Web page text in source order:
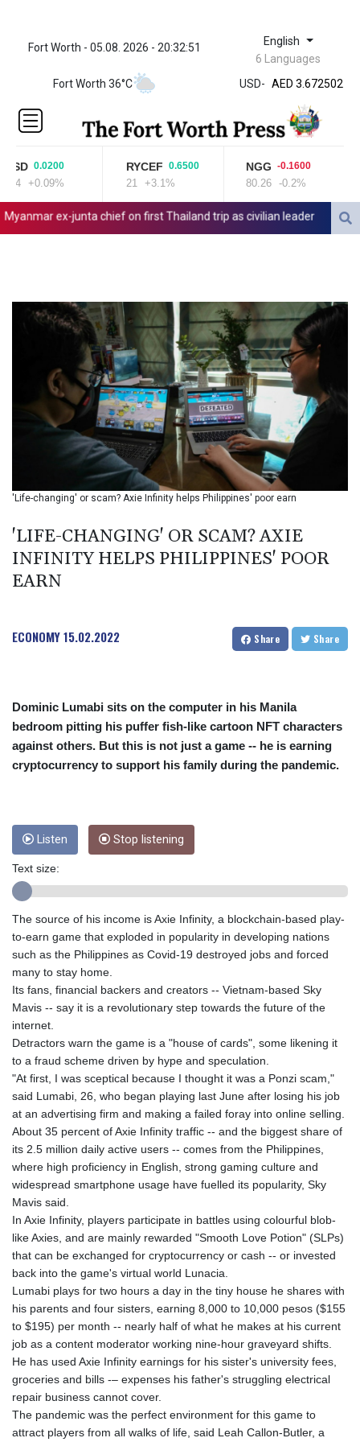
Fort Worth - 05.08. 2026 - 20:32:52 English
6 Languages
Fort Worth 36°C
USD-
ZWL 321.999592
AED 3.672502
AED 3.672502
AFN
ALL 80.697151
AMD
AOA
918.000215
BBD 2.013026
BDT 123.715983
BHD 0.377097
BIF 2992.5
BMD 1
BND 1.281592
BOB 12.13835
BRL 5.139397
BSD 0.999498
BTN 95.018556
BWP 13.553788
BZD 2.010125
CAD 1.400885
CLF 0.023148
CLP 914.019672
COP 3182.69
CRC 453.238407
CUC 1
CVE 95.720523
ERN 15
ETB 159.950237
EUR 0.865398
FJD 2.210021
GBP 0.742525
GEL 2.614953
GHS 11.724975
GMD 73.497329
GNF
8782.501597
GTQ 7.623551
GYD 209.07221
HKD 7.843535
HNL 26.859789
HTG 130.679554
HUF 313.14602
IDR 17879
IMP 0.743223
INR 95.07895
IQD 1310.5
IRR
1374799.999856
ISK 122.720325
JMD 158.828319
JOD 0.708998
0.0200
+0.09%
RYCEF 0.6500
+3.1%
NGG -0.1600
80.26 -0.2%
ex-junta chief on first Thailand trip as civilian leader Zverev,
'Life-changing' or scam? Axie Infinity helps Philippines' poor earn
'LIFE-CHANGING' OR SCAM? AXIE
INFINITY HELPS PHILIPPINES' POOR
EARN
ECONOMY15.02.2022 Share Share
Dominic Lumabi sits on the computer in his Manila
bedroom pitting his puffer fish-like cartoon NFT characters
against others. But this is not just a game -- he is earning
cryptocurrency to support his family during the pandemic.
Listen Stop listening
Text size:
The source of his income is Axie Infinity, a blockchain-based play-
to-earn game that exploded in popularity in developing nations
such as the Philippines as Covid-19 destroyed jobs and forced
many to stay home.
Its fans, financial backers and creators -- Vietnam-based Sky
Mavis -- say it is a revolutionary step towards the future of the
internet.
Detractors warn the game is a "house of cards", some likening it
to a fraud scheme driven by hype and speculation.
"At first, I was sceptical because I thought it was a Ponzi scam,"
said Lumabi, 26, who began playing last June after losing his job
at an advertising firm and making a failed foray into online selling.
About 35 percent of Axie Infinity traffic -- and the biggest share of
its 2.5 million daily active users -- comes from the Philippines,
where high proficiency in English, strong gaming culture and
widespread smartphone usage have fuelled its popularity, Sky
Mavis said.
In Axie Infinity, players participate in battles using colourful blob-
like Axies, and are mainly rewarded "Smooth Love Potion" (SLPs)
that can be exchanged for cryptocurrency or cash -- or invested
back into the game's virtual world Lunacia.
Lumabi plays for two hours a day in the tiny house he shares with
his parents and four sisters, earning 8,000 to 10,000 pesos ($155
to $195) per month -- nearly half of what he makes at his current
job as a content moderator working nine-hour graveyard shifts.
He has used Axie Infinity earnings for his sister's university fees,
groceries and bills -– expenses his father's struggling electrical
repair business cannot cover.
The pandemic was the perfect environment for this game to
attract players from all walks of life, said Leah Callon-Butler, a